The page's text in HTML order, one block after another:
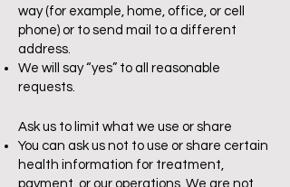
way (for example, home, office, or cell
phone) or to send mail to a different
address.
We will say “yes” to all reasonable
requests.
Ask us to limit what we use or share
You can ask us not to use or share certain
health information for treatment,
payment, or our operations. We are not